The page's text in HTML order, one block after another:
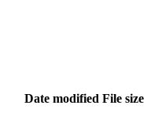
Date modified File size